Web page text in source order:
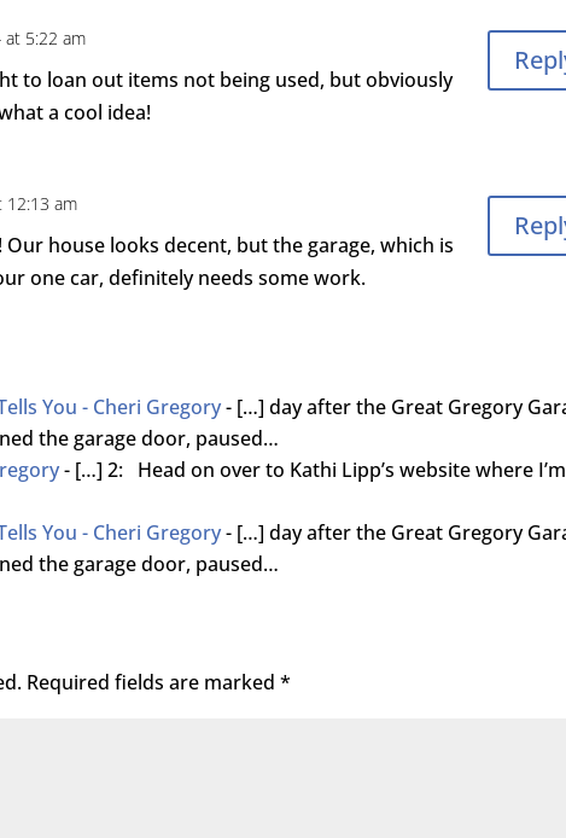
at 5:22 am
to loan out items not being used, but obviously
a cool idea!
12:13 am
house looks decent, but the garage, which is
one car, definitely needs some work.
You - Cheri Gregory- […] day after the Great Gregory
the garage door, paused…
- […] 2: Head on over to Kathi Lipp’s website where I’m
You - Cheri Gregory- […] day after the Great Gregory
the garage door, paused…
Required fields are marked*